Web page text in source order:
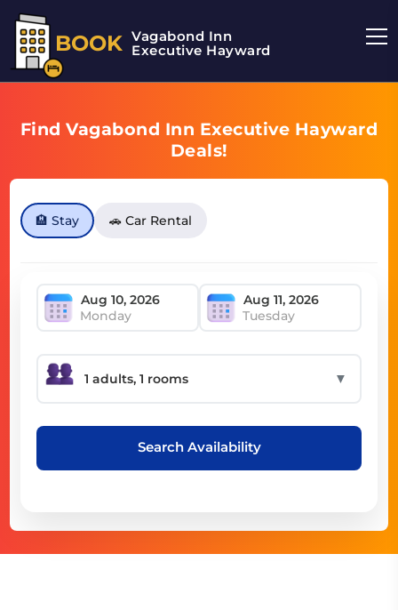
BOOK Vagabond Inn
Executive Hayward
Find Vagabond Inn Executive Hayward
Deals!
🏨 Stay 🚗 Car Rental
Monday Tuesday
▼
Search Availability